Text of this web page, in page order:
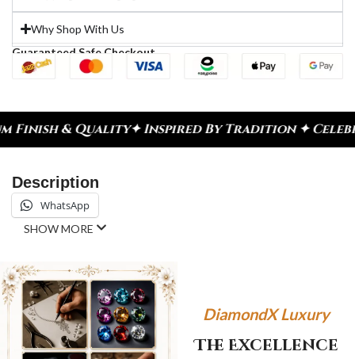
Why Shop With Us
Guaranteed Safe Checkout
✦ Inspired By Tradition ✦ Celebrate Every Moment
Description
WhatsApp
SHOW MORE
DiamondX Luxury
The Excellence